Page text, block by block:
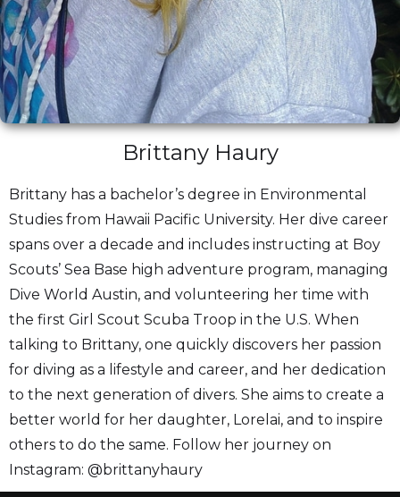
Brittany Haury
Brittany has a bachelor’s degree in Environmental
Studies from Hawaii Pacific University. Her dive career
spans over a decade and includes instructing at Boy
Scouts’ Sea Base high adventure program, managing
Dive World Austin, and volunteering her time with
the first Girl Scout Scuba Troop in the U.S. When
talking to Brittany, one quickly discovers her passion
for diving as a lifestyle and career, and her dedication
to the next generation of divers. She aims to create a
better world for her daughter, Lorelai, and to inspire
others to do the same. Follow her journey on
Instagram: @brittanyhaury